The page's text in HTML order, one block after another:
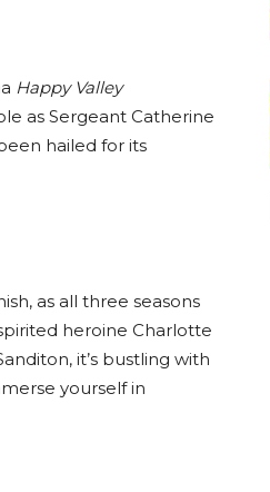
Happy Valley
as Sergeant Catherine
hailed for its
as all three seasons
heroine Charlotte
it’s bustling with
yourself in